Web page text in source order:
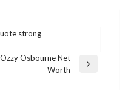
strong
Ozzy Osbourne Net
Worth